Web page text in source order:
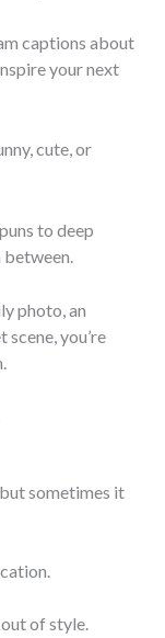
captions about
your next
cute, or
to deep
between.
photo, an
you’re
sometimes it
of style.